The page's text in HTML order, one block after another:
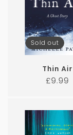
Sold out
Thin Air
Regular
£9.99